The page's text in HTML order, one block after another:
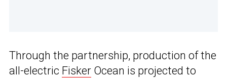
Through the partnership, production of the
all-electric Fisker Ocean is projected to